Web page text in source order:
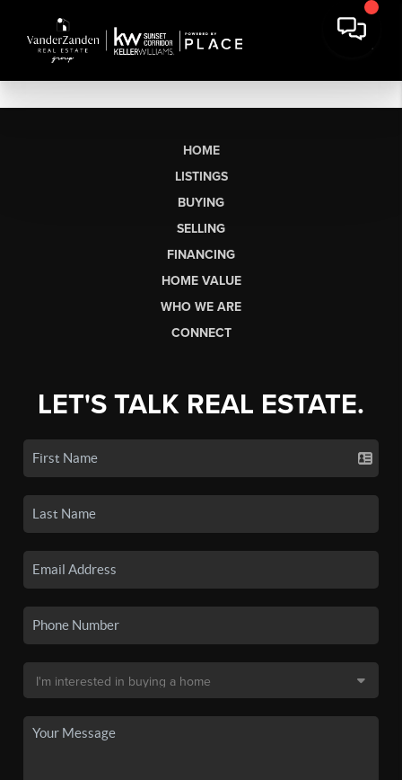
HOME
LISTINGS
BUYING
SELLING
FINANCING
HOME VALUE
WHO WE ARE
CONNECT
LET'S TALK REAL ESTATE.